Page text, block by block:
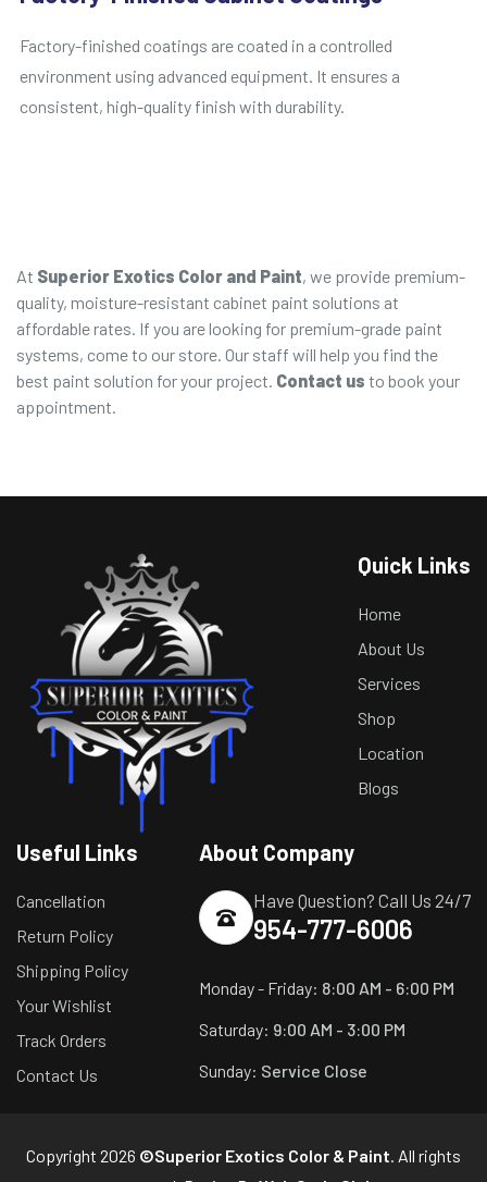
Factory-finished coatings are coated in a controlled
environment using advanced equipment. It ensures a
consistent, high-quality finish with durability.
At Superior Exotics Color and Paint, we provide premium-
quality, moisture-resistant cabinet paint solutions at
affordable rates. If you are looking for premium-grade paint
systems, come to our store. Our staff will help you find the
best paint solution for your project. Contact us to book your
appointment.
Quick Links
Home
About Us
Services
Shop
Location
Blogs
Useful Links
Cancellation
Return Policy
Shipping Policy
Your Wishlist
Track Orders
Contact Us
About Company
Have Question? Call Us 24/7
954-777-6006
Monday - Friday: 8:00 AM - 6:00 PM
Saturday: 9:00 AM - 3:00 PM
Sunday: Service Close
Copyright 2026 ©Superior Exotics Color & Paint. All rights